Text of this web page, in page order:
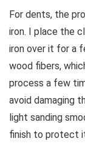
For dents, the
iron. I place the
iron over it for a
wood fibers,
process a few
avoid damaging
light sanding
finish to protect